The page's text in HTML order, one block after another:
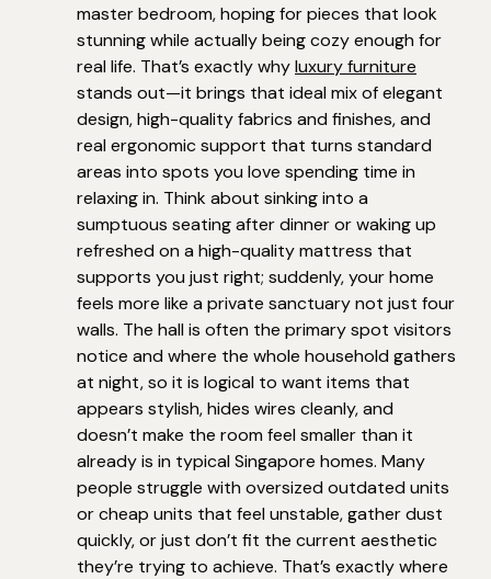
master bedroom, hoping for pieces that look
stunning while actually being cozy enough for
real life. That’s exactly whyluxury furniture
stands out—it brings that ideal mix of elegant
design, high-quality fabrics and finishes, and
real ergonomic support that turns standard
areas into spots you love spending time in
relaxing in. Think about sinking into a
sumptuous seating after dinner or waking up
refreshed on a high-quality mattress that
supports you just right; suddenly, your home
feels more like a private sanctuary not just four
walls. The hall is often the primary spot visitors
notice and where the whole household gathers
at night, so it is logical to want items that
appears stylish, hides wires cleanly, and
doesn’t make the room feel smaller than it
already is in typical Singapore homes. Many
people struggle with oversized outdated units
or cheap units that feel unstable, gather dust
quickly, or just don’t fit the current aesthetic
they’re trying to achieve. That’s exactly where